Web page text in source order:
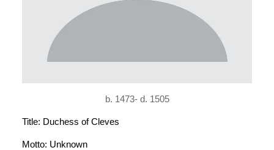
b. 1473- d. 1505
Title: Duchess of Cleves
Motto: Unknown